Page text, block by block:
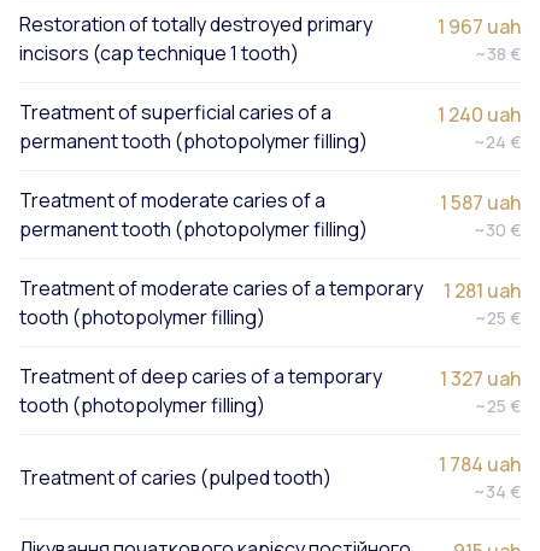
Restoration of totally destroyed primary
incisors (cap technique 1 tooth)
1 967 uah
~38 €
Treatment of superficial caries of a
permanent tooth (photopolymer filling)
1 240 uah
~24 €
Treatment of moderate caries of a
permanent tooth (photopolymer filling)
1 587 uah
~30 €
Treatment of moderate caries of a temporary
tooth (photopolymer filling)
1 281 uah
~25 €
Treatment of deep caries of a temporary
tooth (photopolymer filling)
1 327 uah
~25 €
Treatment of caries (pulped tooth) 1 784 uah
~34 €